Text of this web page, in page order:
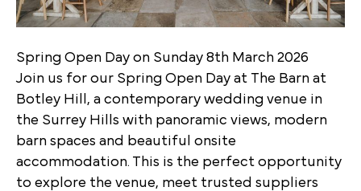
Spring Open Day on Sunday 8th March 2026
Join us for our Spring Open Day at The Barn at
Botley Hill, a contemporary wedding venue in
the Surrey Hills with panoramic views, modern
barn spaces and beautiful onsite
accommodation. This is the perfect opportunity
to explore the venue, meet trusted suppliers